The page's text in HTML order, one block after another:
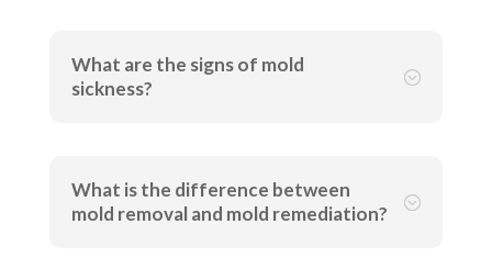
;
What are the signs of mold
sickness?
;
What is the difference between
mold removal and mold remediation?